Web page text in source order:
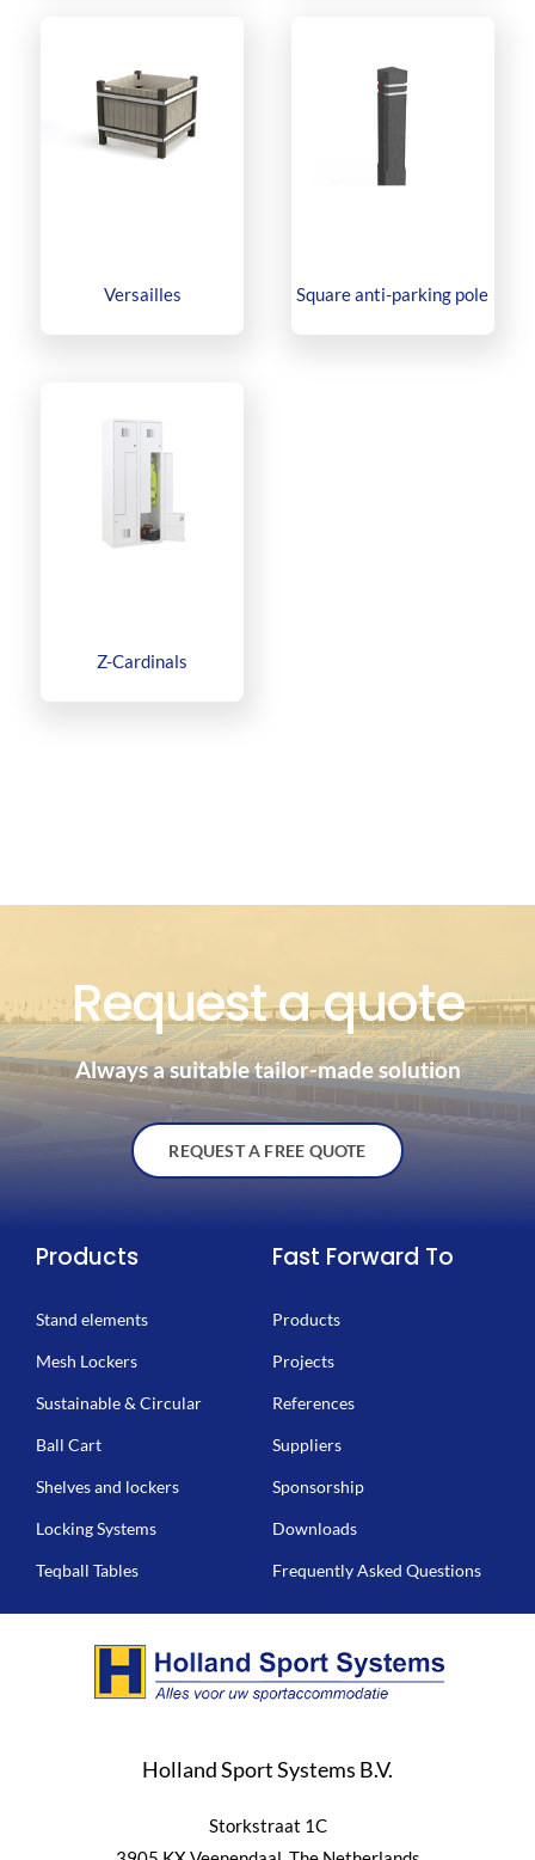
Versailles Square anti-parking pole
Z-Cardinals
Request a quote
Always a suitable tailor-made solution
REQUEST A FREE QUOTE
Products
Stand elements
Mesh Lockers
Sustainable & Circular
Ball Cart
Shelves and lockers
Locking Systems
Teqball Tables
Fast Forward To
Products
Projects
References
Suppliers
Sponsorship
Downloads
Frequently Asked Questions
Holland Sport Systems B.V.
Storkstraat 1C